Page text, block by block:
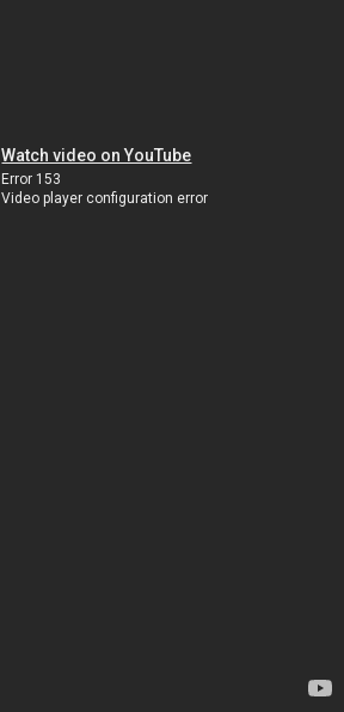
Watch video on YouTube
Error 153
Video player configuration error